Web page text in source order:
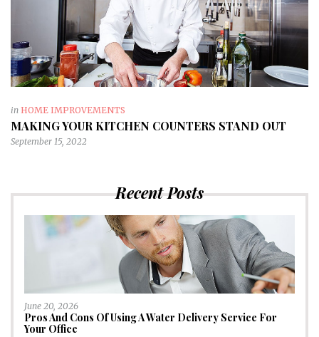
in HOME IMPROVEMENTS
MAKING YOUR KITCHEN COUNTERS STAND OUT
September 15, 2022
Recent Posts
June 20, 2026
Pros And Cons Of Using A Water Delivery Service For
Your Office